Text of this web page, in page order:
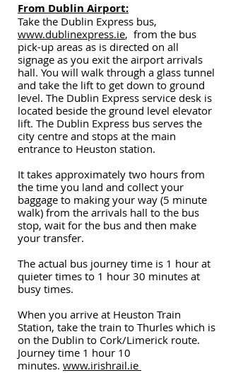
From Dublin Airport:
Take the Dublin Express bus,
www.dublinexpress.ie, from the bus
pick-up areas as is directed on all
signage as you exit the airport arrivals
hall. You will walk through a glass tunnel
and take the lift to get down to ground
level. The Dublin Express service desk is
located beside the ground level elevator
lift. The Dublin Express bus serves the
city centre and stops at the main
entrance to Heuston station.
It takes approximately two hours from
the time you land and collect your
baggage to making your way (5 minute
walk) from the arrivals hall to the bus
stop, wait for the bus and then make
your transfer.
The actual bus journey time is 1 hour at
quieter times to 1 hour 30 minutes at
busy times.
When you arrive at Heuston Train
Station, take the train to Thurles which is
on the Dublin to Cork/Limerick route.
Journey time 1 hour 10
minutes. www.irishrail.ie